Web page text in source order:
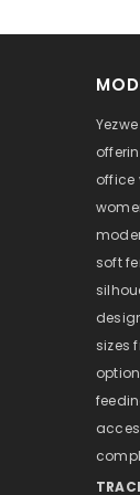
office
soft
sizes